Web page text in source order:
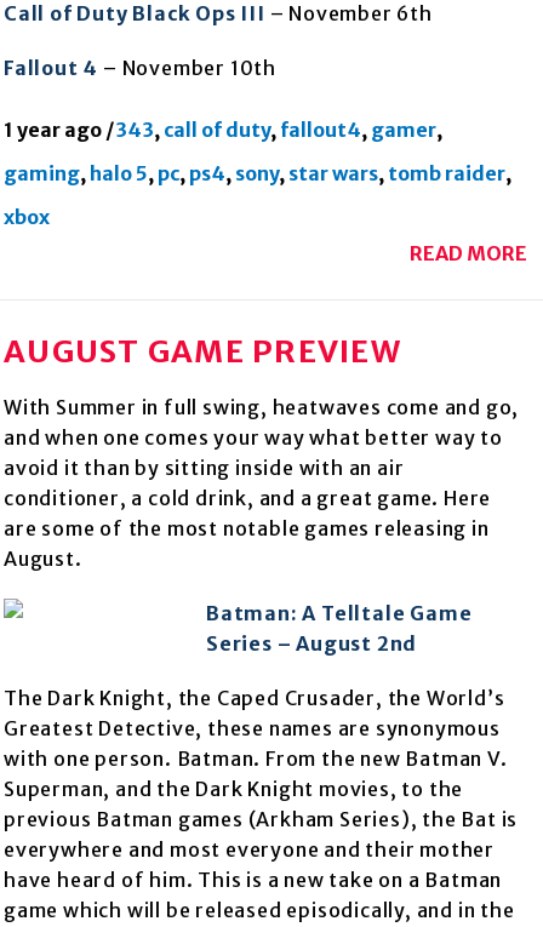
Call of Duty Black Ops III – November 6th
Fallout 4 – November 10th
1 year ago /343, call of duty, fallout4, gamer,
gaming, halo 5, pc, ps4, sony, star wars, tomb raider,
xbox
READ MORE
AUGUST GAME PREVIEW
With Summer in full swing, heatwaves come and go,
and when one comes your way what better way to
avoid it than by sitting inside with an air
conditioner, a cold drink, and a great game. Here
are some of the most notable games releasing in
August.
Batman: A Telltale Game
Series – August 2nd
The Dark Knight, the Caped Crusader, the World’s
Greatest Detective, these names are synonymous
with one person. Batman. From the new Batman V.
Superman, and the Dark Knight movies, to the
previous Batman games (Arkham Series), the Bat is
everywhere and most everyone and their mother
have heard of him. This is a new take on a Batman
game which will be released episodically, and in the